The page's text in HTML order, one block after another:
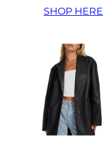
SHOP HERE